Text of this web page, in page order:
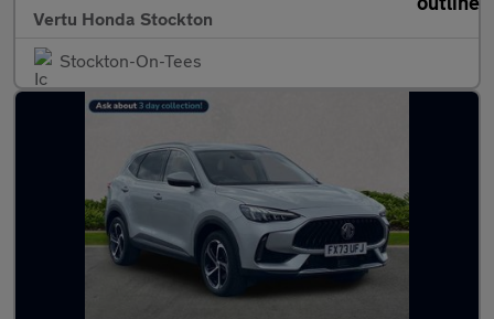
Vertu Honda Stockton
Stockton-On-Tees